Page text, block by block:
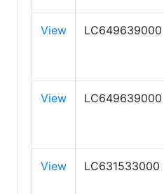
View LC649639000
View LC649639000
View LC631533000